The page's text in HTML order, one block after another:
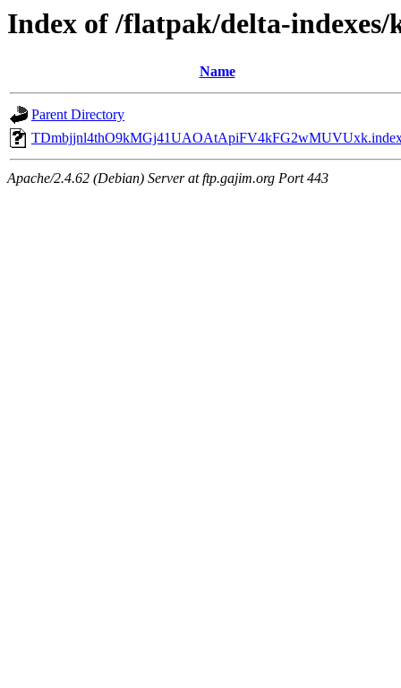
Index of /flatpak/delta-indexes/
Name
Parent Directory
Apache/2.4.62 (Debian) Server at ftp.gajim.org Port 443